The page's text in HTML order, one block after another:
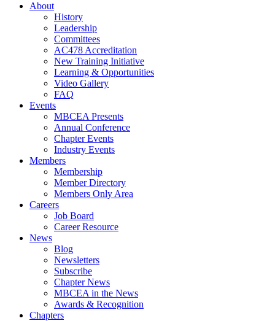
About
History
Leadership
Committees
AC478 Accreditation
New Training Initiative
Learning & Opportunities
Video Gallery
FAQ
Events
MBCEA Presents
Annual Conference
Chapter Events
Industry Events
Members
Membership
Member Directory
Members Only Area
Careers
Job Board
Career Resource
News
Blog
Newsletters
Subscribe
Chapter News
MBCEA in the News
Awards & Recognition
Chapters